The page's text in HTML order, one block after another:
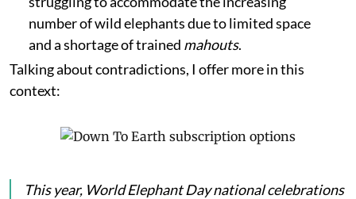
number of wild elephants due to limited space
and a shortage of trained mahouts.
Talking about contradictions, I offer more in this
context:
This year, World Elephant Day national celebrations